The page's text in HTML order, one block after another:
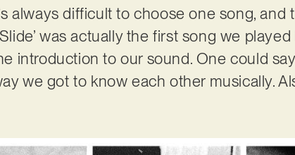
always difficult to choose one song, and
was actually the first song we
introduction to our sound. One could
we got to know each other musically.